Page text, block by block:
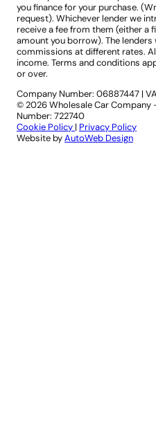
you finance for your purchase.
request). Whichever lender we
receive a fee from them (either a
amount you borrow). The
commissions at different rates.
income. Terms and conditions
or over.
Company Number: 06887447 |
© 2026 Wholesale Car Company
Number: 722740
Cookie Policy | Privacy Policy
Website byAutoWeb Design